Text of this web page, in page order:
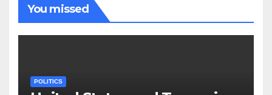
You missed
POLITICS